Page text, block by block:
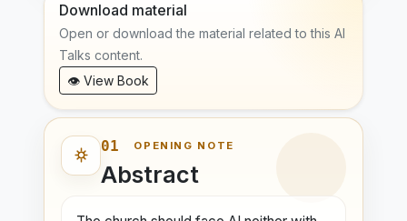
Download material
Open or download the material related to this AI
Talks content.
👁 View Book
01 OPENING NOTE
Abstract